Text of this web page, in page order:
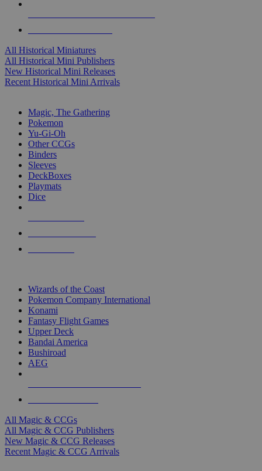
All Historical Miniatures
All Historical Mini Publishers
New Historical Mini Releases
Recent Historical Mini Arrivals
Magic, The Gathering
Pokemon
Yu-Gi-Oh
Other CCGs
Binders
Sleeves
DeckBoxes
Playmats
Dice
Wizards of the Coast
Pokemon Company International
Konami
Fantasy Flight Games
Upper Deck
Bandai America
Bushiroad
AEG
All Magic & CCGs
All Magic & CCG Publishers
New Magic & CCG Releases
Recent Magic & CCG Arrivals